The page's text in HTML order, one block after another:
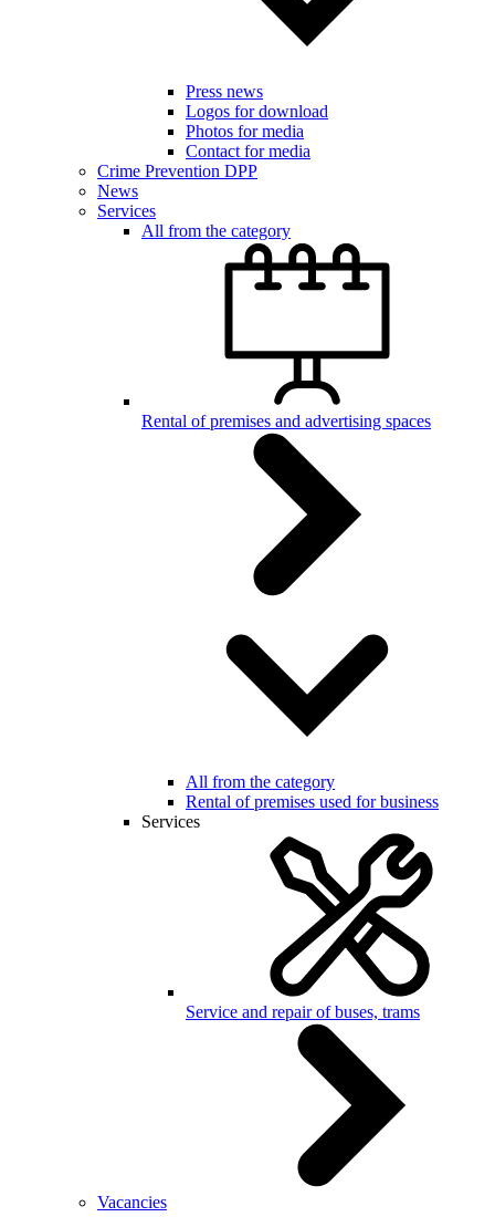
Press news
Logos for download
Photos for media
Contact for media
Crime Prevention DPP
News
Services
All from the category
Rental of premises and advertising spaces
All from the category
Rental of premises used for business
Services
Service and repair of buses, trams
Vacancies